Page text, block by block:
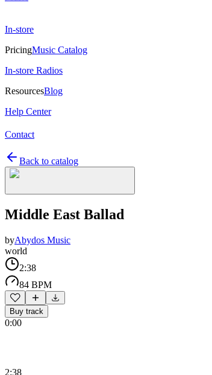
In-store
PricingMusic Catalog
In-store Radios
ResourcesBlog
Help Center
Contact
Back to catalog
Middle East Ballad
byAbydos Music
world
2:38
84 BPM
Buy track
0:00
2:38